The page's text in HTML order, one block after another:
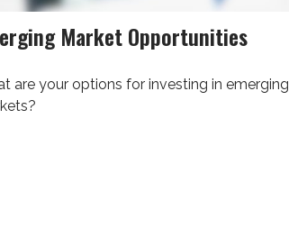
Market Opportunities
are your options for investing in emerging